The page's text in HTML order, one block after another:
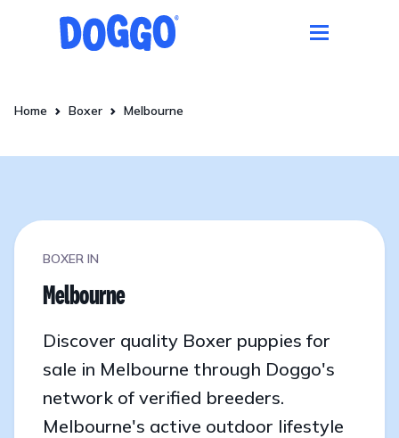
Home Boxer Melbourne
BOXER IN
Melbourne
Discover quality Boxer puppies for
sale in Melbourne through Doggo's
network of verified breeders.
Melbourne's active outdoor lifestyle